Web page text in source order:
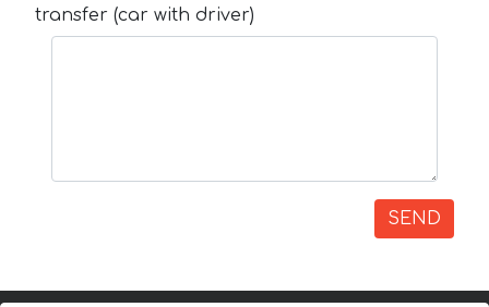
transfer (car with driver)
SEND